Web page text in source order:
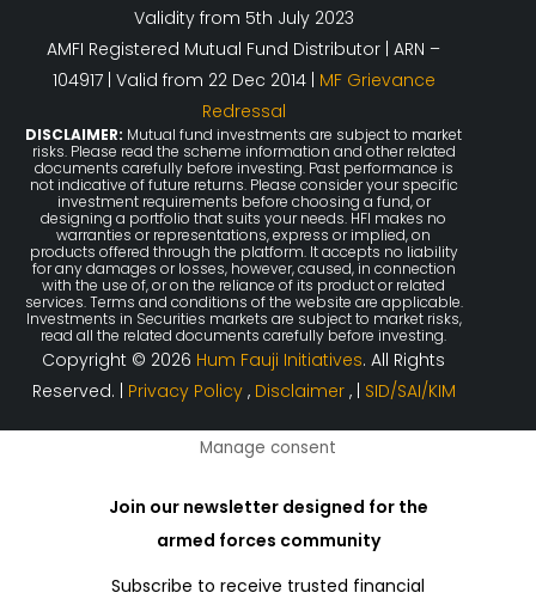
Validity from 5th July 2023
AMFI Registered Mutual Fund Distributor | ARN –
104917 | Valid from 22 Dec 2014 | MF Grievance
Redressal
DISCLAIMER: Mutual fund investments are subject to market
risks. Please read the scheme information and other related
documents carefully before investing. Past performance is
not indicative of future returns. Please consider your specific
investment requirements before choosing a fund, or
designing a portfolio that suits your needs. HFI makes no
warranties or representations, express or implied, on
products offered through the platform. It accepts no liability
for any damages or losses, however, caused, in connection
with the use of, or on the reliance of its product or related
services. Terms and conditions of the website are applicable.
Investments in Securities markets are subject to market risks,
read all the related documents carefully before investing.
Copyright © 2026 Hum Fauji Initiatives. All Rights
Reserved. | Privacy Policy , Disclaimer , | SID/SAI/KIM
Manage consent
Join our newsletter designed for the
armed forces community
Subscribe to receive trusted financial